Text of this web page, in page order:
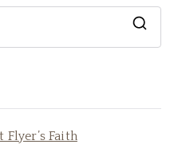
Faith